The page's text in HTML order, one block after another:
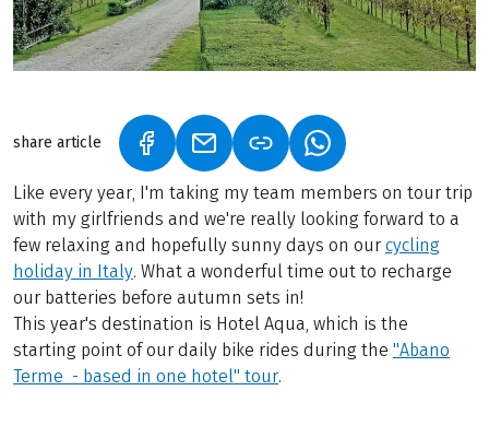
share article (LINK OPENS IN A NEW TAB)
(LINK OPENS IN A NEW TAB)
(LINK OPENS IN A
Like every year, I'm taking my team members on tour trip
with my girlfriends and we're really looking forward to a
few relaxing and hopefully sunny days on our cycling
holiday in Italy. What a wonderful time out to recharge
our batteries before autumn sets in!
This year's destination is Hotel Aqua, which is the
starting point of our daily bike rides during the "Abano
Terme - based in one hotel" tour.